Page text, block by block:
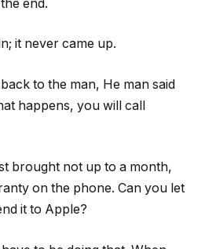
end.
it never came up.
to the man, He man said
happens, you will call
brought not up to a month,
on the phone. Can you let
it to Apple?